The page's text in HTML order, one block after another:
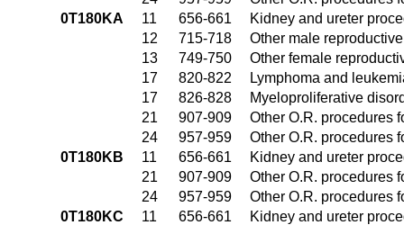
0T180KA
11 656-661
Kidney and ureter
12
715-718
Other male
13
749-750
Other female
17
820-822
Lymphoma and
17
826-828
Myeloproliferative
21
907-909
Other O.R. procedures
24
957-959
Other O.R. procedures
0T180KB
11 656-661
Kidney and ureter
21
907-909
Other O.R. procedures
24
957-959
Other O.R. procedures
0T180KC
11 656-661
Kidney and ureter